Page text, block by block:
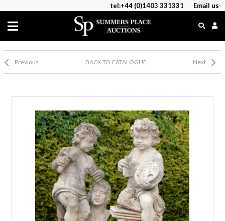
tel:+44 (0)1403 331331 Email us
Previous BACK TO CATALOGUE Next